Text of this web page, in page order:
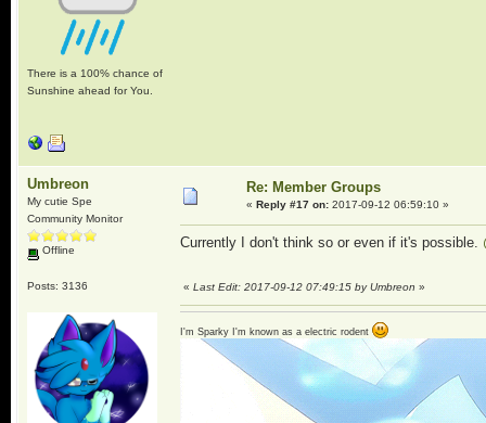
There is a 100% chance of
Sunshine ahead for You.
Umbreon
My cutie Spe
Community Monitor
Offline
Posts: 3136
Re: Member Groups
« Reply #17 on:2017-09-12 06:59:10 »
Currently I don't think so or even if it's possible.
« Last Edit: 2017-09-12 07:49:15 by Umbreon »
I'm Sparky I'm known as a electric rodent